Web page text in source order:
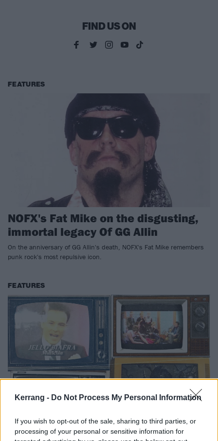
Kerrang - Do Not Process My Personal Information
If you wish to opt-out of the sale, sharing to third parties, or
processing of your personal or sensitive information for
FIND US ON
FEATURES
NOFX's Fat Mike on the disgusting,
immortal legacy Of GG Allin
On the anniversary of GG Allin's death, NOFX's Fat Mike remembers
punk rock's most repulsive icon.
FEATURES
The 15 most outrageous punk
moments to ever happen on TV